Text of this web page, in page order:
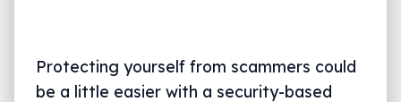
Protecting yourself from scammers could
be a little easier with a security-based